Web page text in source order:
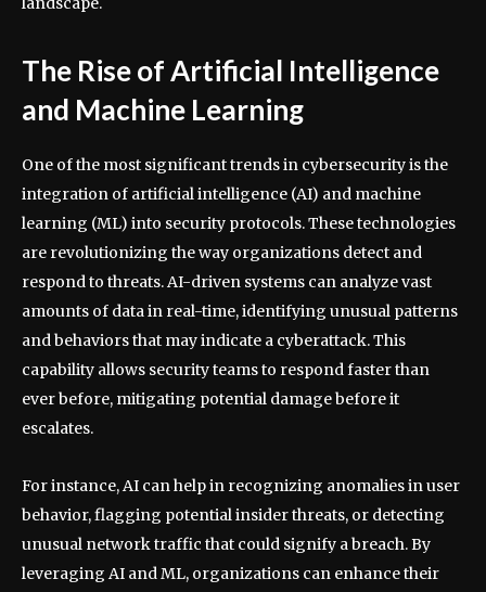
The Rise of Artificial Intelligence
and Machine Learning
One of the most significant trends in cybersecurity is the
integration of artificial intelligence (AI) and machine
learning (ML) into security protocols. These technologies
are revolutionizing the way organizations detect and
respond to threats. AI-driven systems can analyze vast
amounts of data in real-time, identifying unusual patterns
and behaviors that may indicate a cyberattack. This
capability allows security teams to respond faster than
ever before, mitigating potential damage before it
escalates.
For instance, AI can help in recognizing anomalies in user
behavior, flagging potential insider threats, or detecting
unusual network traffic that could signify a breach. By
leveraging AI and ML, organizations can enhance their